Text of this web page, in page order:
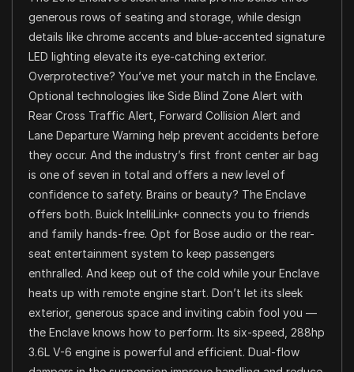
generous rows of seating and storage, while design
details like chrome accents and blue-accented signature
LED lighting elevate its eye-catching exterior.
Overprotective? You’ve met your match in the Enclave.
Optional technologies like Side Blind Zone Alert with
Rear Cross Traffic Alert, Forward Collision Alert and
Lane Departure Warning help prevent accidents before
they occur. And the industry’s first front center air bag
is one of seven in total and offers a new level of
confidence to safety. Brains or beauty? The Enclave
offers both. Buick IntelliLink+ connects you to friends
and family hands-free. Opt for Bose audio or the rear-
seat entertainment system to keep passengers
enthralled. And keep out of the cold while your Enclave
heats up with remote engine start. Don’t let its sleek
exterior, generous space and inviting cabin fool you —
the Enclave knows how to perform. Its six-speed, 288hp
3.6L V-6 engine is powerful and efficient. Dual-flow